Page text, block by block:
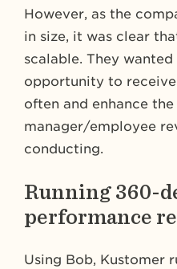
However, as the
in size, it was clear
scalable. They
opportunity to
often and enhance
manager/employee
conducting.
Running 360-
performance
Using Bob, Kustomer